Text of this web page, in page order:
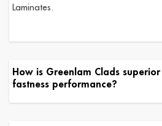
Laminates.
How is Greenlam Clads
fastness performance?